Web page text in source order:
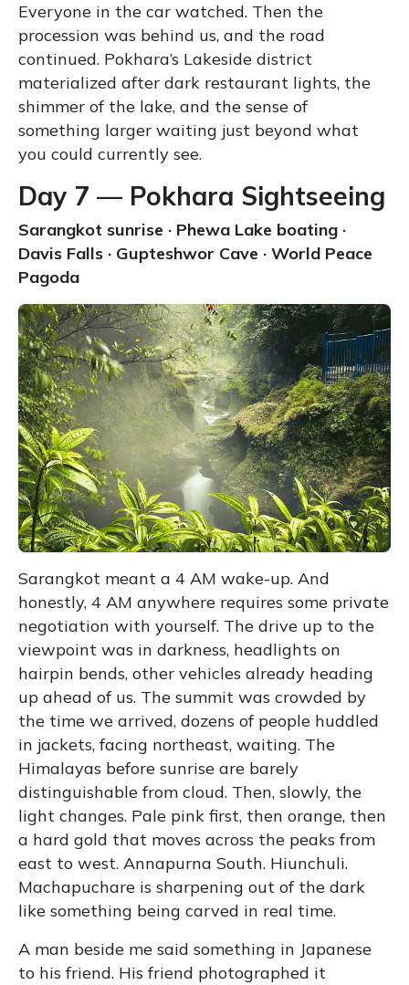
Everyone in the car watched. Then the
procession was behind us, and the road
continued. Pokhara’s Lakeside district
materialized after dark restaurant lights, the
shimmer of the lake, and the sense of
something larger waiting just beyond what
you could currently see.
Day 7 — Pokhara Sightseeing
Sarangkot sunrise · Phewa Lake boating ·
Davis Falls · Gupteshwor Cave · World Peace
Pagoda
Sarangkot meant a 4 AM wake-up. And
honestly, 4 AM anywhere requires some private
negotiation with yourself. The drive up to the
viewpoint was in darkness, headlights on
hairpin bends, other vehicles already heading
up ahead of us. The summit was crowded by
the time we arrived, dozens of people huddled
in jackets, facing northeast, waiting. The
Himalayas before sunrise are barely
distinguishable from cloud. Then, slowly, the
light changes. Pale pink first, then orange, then
a hard gold that moves across the peaks from
east to west. Annapurna South. Hiunchuli.
Machapuchare is sharpening out of the dark
like something being carved in real time.
A man beside me said something in Japanese
to his friend. His friend photographed it